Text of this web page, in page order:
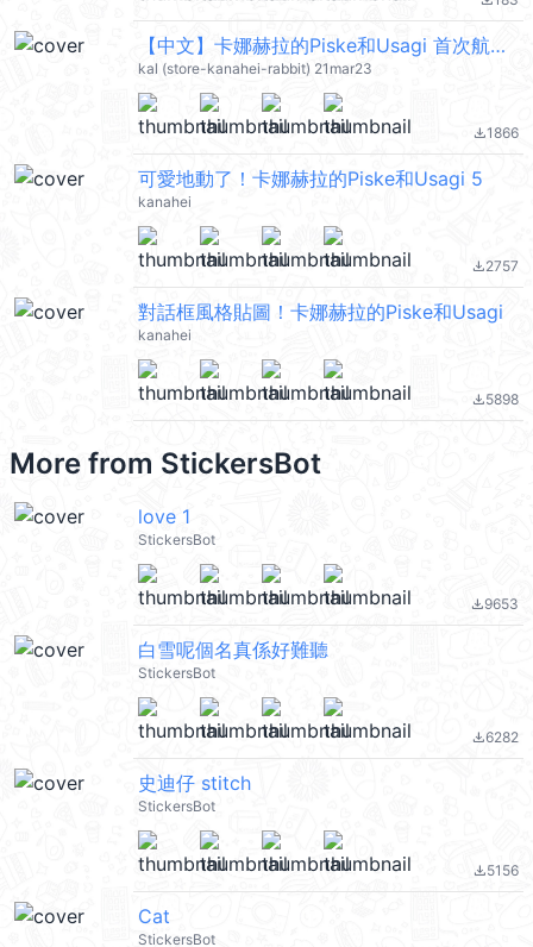
【中文】卡娜赫拉的Piske和Usagi 首次航海 (Piske & Usagi) @kal_pc
kal (store-kanahei-rabbit) 21mar23
file_download1866
可愛地動了！卡娜赫拉的Piske和Usagi 5
kanahei
file_download2757
對話框風格貼圖！卡娜赫拉的Piske和Usagi
kanahei
file_download5898
More from StickersBot
love 1
StickersBot
file_download9653
白雪呢個名真係好難聽
StickersBot
file_download6282
史迪仔 stitch
StickersBot
file_download5156
Cat
StickersBot